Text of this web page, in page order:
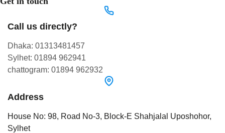
Call us directly?
Dhaka: 01313481457
Sylhet: 01894 962941
chattogram: 01894 962932
Address
House No: 98, Road No-3, Block-E Shahjalal Uposhohor,
Sylhet